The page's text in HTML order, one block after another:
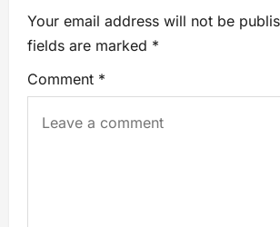
Your email address will not be
fields are marked *
Comment *